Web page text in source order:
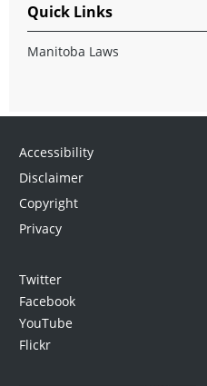
Quick Links
Manitoba Laws
Accessibility
Disclaimer
Copyright
Privacy
Twitter
Facebook
YouTube
Flickr